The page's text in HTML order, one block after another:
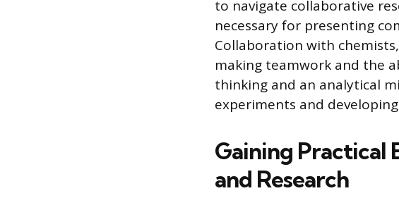
to navigate collaborative
necessary for presenting
Collaboration with
making teamwork and the
thinking and an analytical
experiments and
Gaining Practical
and Research